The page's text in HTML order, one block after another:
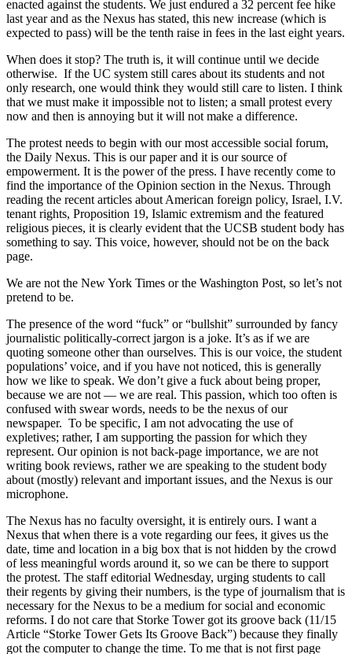
enacted against the students. We just endured a 32 percent fee hike
last year and as the Nexus has stated, this new increase (which is
expected to pass) will be the tenth raise in fees in the last eight years.
When does it stop? The truth is, it will continue until we decide
otherwise. If the UC system still cares about its students and not
only research, one would think they would still care to listen. I think
that we must make it impossible not to listen; a small protest every
now and then is annoying but it will not make a difference.
The protest needs to begin with our most accessible social forum,
the Daily Nexus. This is our paper and it is our source of
empowerment. It is the power of the press. I have recently come to
find the importance of the Opinion section in the Nexus. Through
reading the recent articles about American foreign policy, Israel, I.V.
tenant rights, Proposition 19, Islamic extremism and the featured
religious pieces, it is clearly evident that the UCSB student body has
something to say. This voice, however, should not be on the back
page.
We are not the New York Times or the Washington Post, so let’s not
pretend to be.
The presence of the word “fuck” or “bullshit” surrounded by fancy
journalistic politically-correct jargon is a joke. It’s as if we are
quoting someone other than ourselves. This is our voice, the student
populations’ voice, and if you have not noticed, this is generally
how we like to speak. We don’t give a fuck about being proper,
because we are not — we are real. This passion, which too often is
confused with swear words, needs to be the nexus of our
newspaper. To be specific, I am not advocating the use of
expletives; rather, I am supporting the passion for which they
represent. Our opinion is not back-page importance, we are not
writing book reviews, rather we are speaking to the student body
about (mostly) relevant and important issues, and the Nexus is our
microphone.
The Nexus has no faculty oversight, it is entirely ours. I want a
Nexus that when there is a vote regarding our fees, it gives us the
date, time and location in a big box that is not hidden by the crowd
of less meaningful words around it, so we can be there to support
the protest. The staff editorial Wednesday, urging students to call
their regents by giving their numbers, is the type of journalism that is
necessary for the Nexus to be a medium for social and economic
reforms. I do not care that Storke Tower got its groove back (11/15
Article “Storke Tower Gets Its Groove Back”) because they finally
got the computer to change the time. To me that is not first page